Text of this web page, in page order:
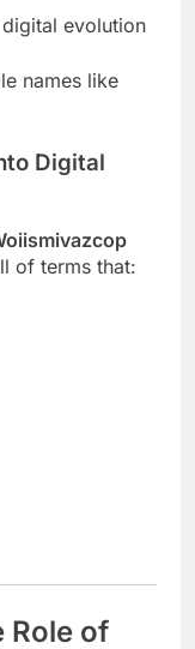
evolution
names like
Digital
of terms that:
Role of